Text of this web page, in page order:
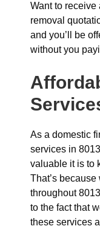
Want to receive
removal
and you’ll be
without you
As a domestic
services in
valuable it is to
That’s because
throughout
to the fact that
these services